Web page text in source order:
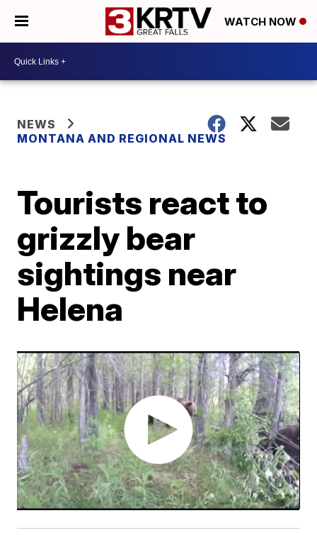
WATCH NOW
NEWS
MONTANA AND REGIONAL NEWS
Tourists react to
grizzly bear
sightings near
Helena